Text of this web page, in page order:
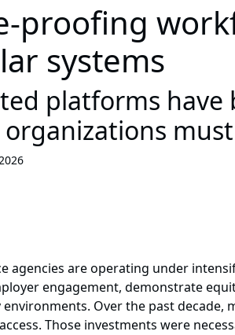
proofing
systems
platforms have
agencies are operating under
engagement, demonstrate
environments. Over the past
Those investments were